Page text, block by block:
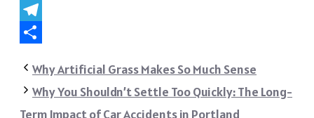
WhatsApp
Telegram
Why Artificial Grass Makes So Much Sense
Why You Shouldn’t Settle Too Quickly: The Long-
Term Impact of Car Accidents in Portland